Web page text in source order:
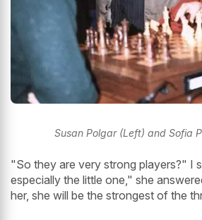
Susan Polgar (Left) and Sofia
"So they are very strong players?" I
especially the little one," she
her, she will be the strongest of the